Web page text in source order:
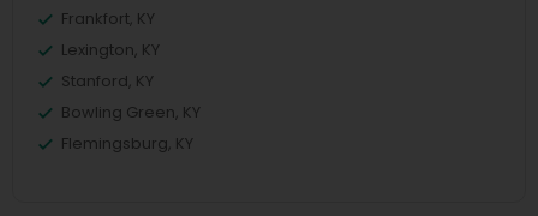
Frankfort, KY
Lexington, KY
Stanford, KY
Bowling Green, KY
Flemingsburg, KY